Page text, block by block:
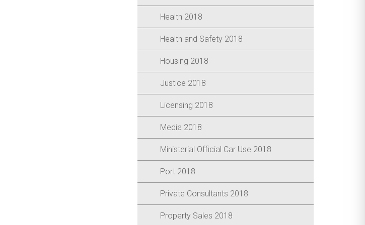
Health 2018
Health and Safety 2018
Housing 2018
Justice 2018
Licensing 2018
Media 2018
Ministerial Official Car Use 2018
Port 2018
Private Consultants 2018
Property Sales 2018